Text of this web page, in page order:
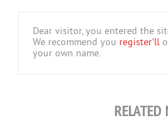
Dear visitor, you entered the
We recommend you register'll
your own name.
RELATED